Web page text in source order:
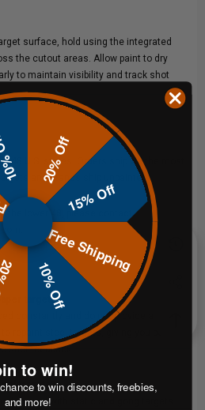
surface, hold using the integrated
the cutout areas. Allow paint to dry
to maintain visibility and track shot
48 U.S. states. Orders ship via the most
and stands ship unpainted.
the lower 48, please contact
targets?
constantly and do not provide audible
repaint steel targets, giving you both
shot feedback.
targets?
to work with static and gong targets
20% Off
15% Off
Free Shipping
10% Off
to win!
to win discounts, freebies,
and more!